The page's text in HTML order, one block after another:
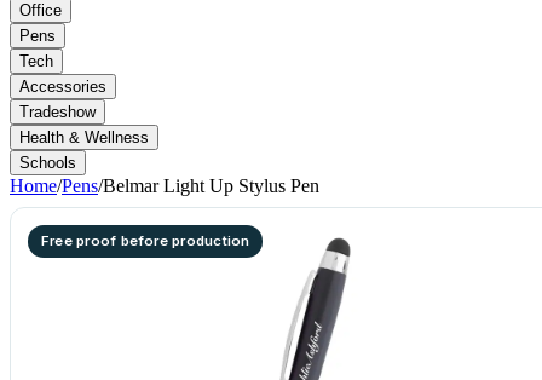
Office
Pens
Tech
Accessories
Tradeshow
Health & Wellness
Schools
Home/Pens/Belmar Light Up Stylus Pen
Free proof before production